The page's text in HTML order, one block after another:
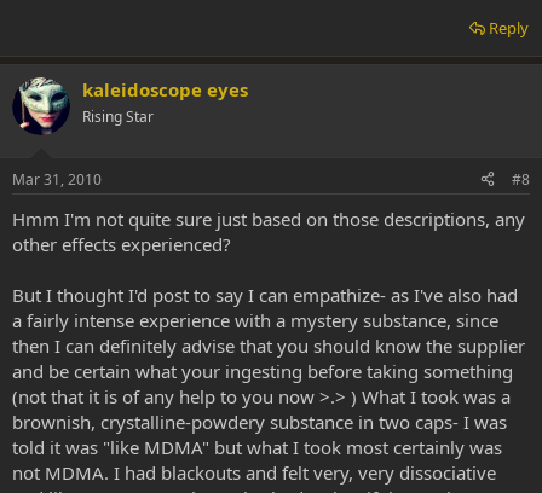
Reply
kaleidoscope eyes
Rising Star
Mar 31, 2010 #8
Hmm I'm not quite sure just based on those descriptions, any
other effects experienced?
But I thought I'd post to say I can empathize- as I've also had
a fairly intense experience with a mystery substance, since
then I can definitely advise that you should know the supplier
and be certain what your ingesting before taking something
(not that it is of any help to you now >.> ) What I took was a
brownish, crystalline-powdery substance in two caps- I was
told it was "like MDMA" but what I took most certainly was
not MDMA. I had blackouts and felt very, very dissociative